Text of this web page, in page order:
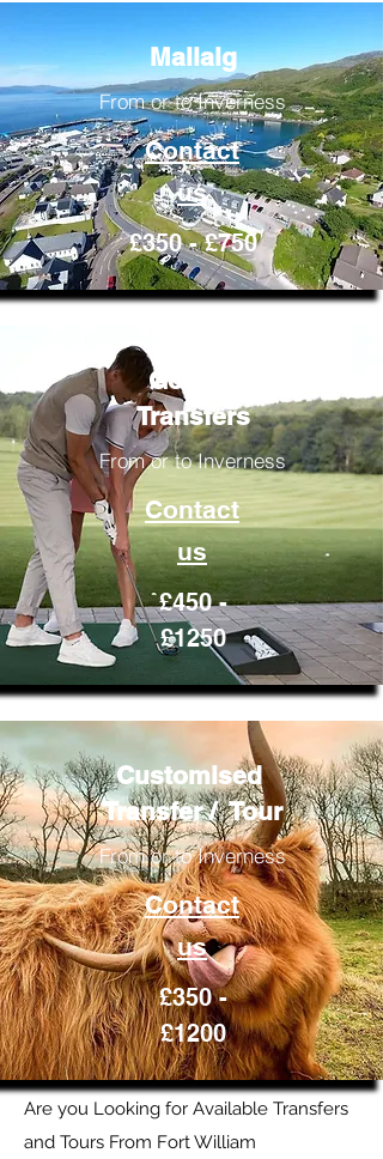
Mallaig
From or to Inverness
Contact
us
£350 - £750
Golfing
Transfers
From or to Inverness
Contact
us
£450 -
£1250
Customised
Transfer / Tour
From or to Inverness
Contact
us
£350 -
£1200
Are you Looking for Available Transfers
and Tours From Fort William